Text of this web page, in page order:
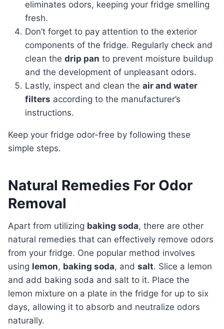
eliminates odors, keeping your fridge smelling
fresh.
Don’t forget to pay attention to the exterior
components of the fridge. Regularly check and
clean the drip pan to prevent moisture buildup
and the development of unpleasant odors.
Lastly, inspect and clean the air and water
filters according to the manufacturer’s
instructions.
Keep your fridge odor-free by following these
simple steps.
Natural Remedies For Odor
Removal
Apart from utilizing baking soda, there are other
natural remedies that can effectively remove odors
from your fridge. One popular method involves
using lemon, baking soda, and salt. Slice a lemon
and add baking soda and salt to it. Place the
lemon mixture on a plate in the fridge for up to six
days, allowing it to absorb and neutralize odors
naturally.